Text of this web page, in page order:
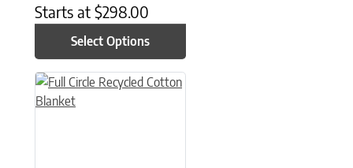
Starts at $298.00
Select Options
This product has multiple variants. The options may be